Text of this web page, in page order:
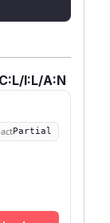
I:L/A:N
Partial